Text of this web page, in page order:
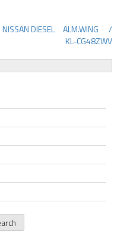
NISSAN DIESEL ALM.WING /
KL-CG48ZWV